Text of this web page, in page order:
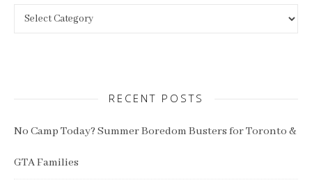
RECENT POSTS
No Camp Today? Summer Boredom Busters for Toronto &
GTA Families